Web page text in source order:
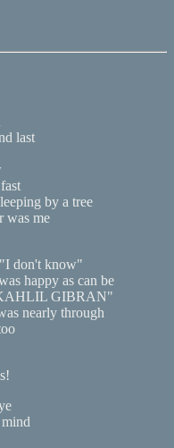
last
by a tree
was me
don't know"
happy as can be
GIBRAN"
nearly through